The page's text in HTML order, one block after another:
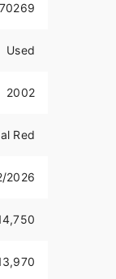
Used
2002
Red
2026